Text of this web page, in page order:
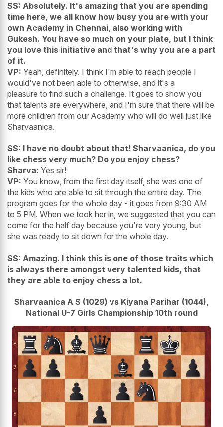
SS: Absolutely. It's amazing that you are spending
time here, we all know how busy you are with your
own Academy in Chennai, also working with
Gukesh. You have so much on your plate, but I think
you love this initiative and that's why you are a part
of it.
VP: Yeah, definitely. I think I'm able to reach people I
would've not been able to otherwise, and it's a
pleasure to find such a challenge. It goes to show you
that talents are everywhere, and I'm sure that there will be
more children from our Academy who will do well just like
Sharvaanica.
SS: I have no doubt about that! Sharvaanica, do you
like chess very much? Do you enjoy chess?
Sharva: Yes sir!
VP: You know, from the first day itself, she was one of
the kids who are able to sit through the entire day. The
program goes for the whole day - it goes from 9:30 AM
to 5 PM. When we took her in, we suggested that you can
come for the half day because you're very young, but
she was ready to sit down for the whole day.
SS: Amazing. I think this is one of those traits which
is always there amongst very talented kids, that
they are able to enjoy chess a lot.
Sharvaanica A S (1029) vs Kiyana Parihar (1044),
National U-7 Girls Championship 10th round